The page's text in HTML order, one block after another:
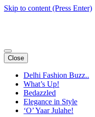
Skip to content (Press Enter)
Close
Delhi Fashion Buzz..
What’s Up!
Bedazzled
Elegance in Style
‘O’ Yaar Julahe!